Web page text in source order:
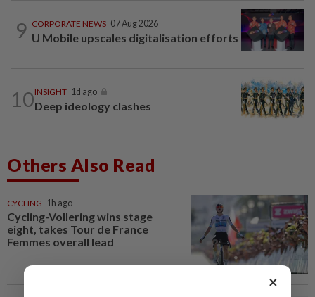
9 CORPORATE NEWS 07 Aug 2026
U Mobile upscales digitalisation efforts
10INSIGHT 1d ago
Deep ideology clashes
Others Also Read
CYCLING 1h ago
Cycling-Vollering wins stage
eight, takes Tour de France
Femmes overall lead
×